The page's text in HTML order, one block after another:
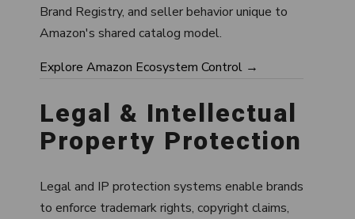
Brand Registry, and seller behavior unique to
Amazon's shared catalog model.
Explore Amazon Ecosystem Control →
Legal & Intellectual
Property Protection
Legal and IP protection systems enable brands
to enforce trademark rights, copyright claims,